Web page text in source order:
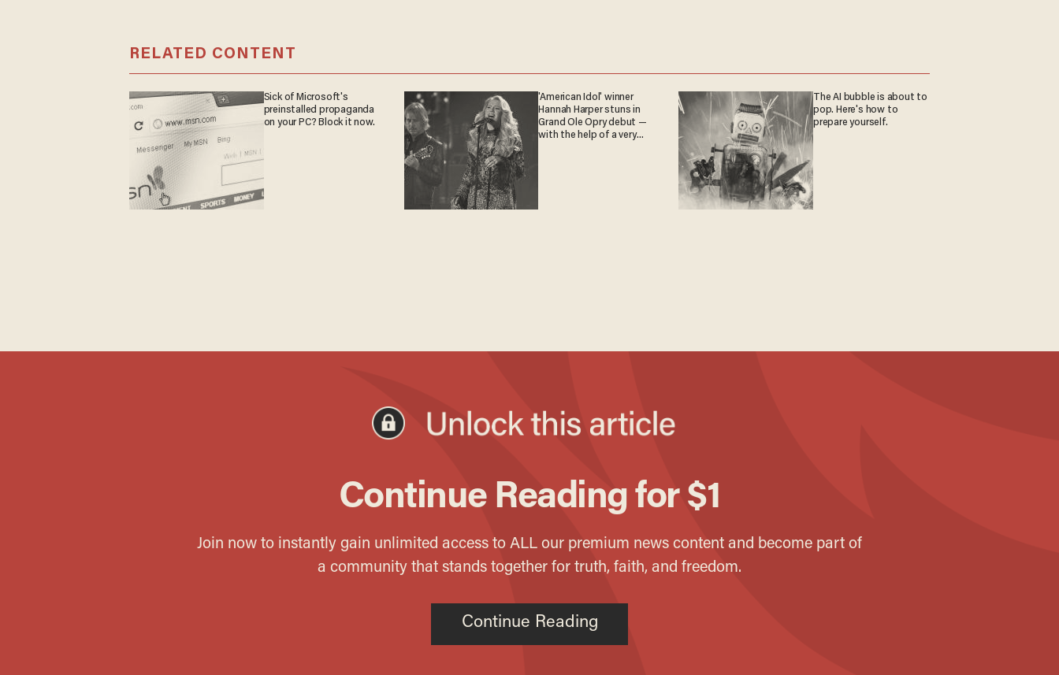
RELATED CONTENT
Sick of Microsoft's
preinstalled propaganda
on your PC? Block it now.
'American Idol' winner
Hannah Harper stuns in
Grand Ole Opry debut —
with the help of a very
The AI bubble is about to
pop. Here's how to
prepare yourself.